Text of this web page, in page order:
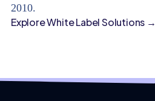
2010.
Explore White Label Solutions →